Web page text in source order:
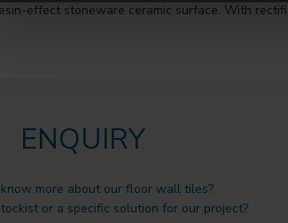
effect stoneware ceramic surface. With
ENQUIRY
more about our floor wall tiles?
or a specific solution for our project?